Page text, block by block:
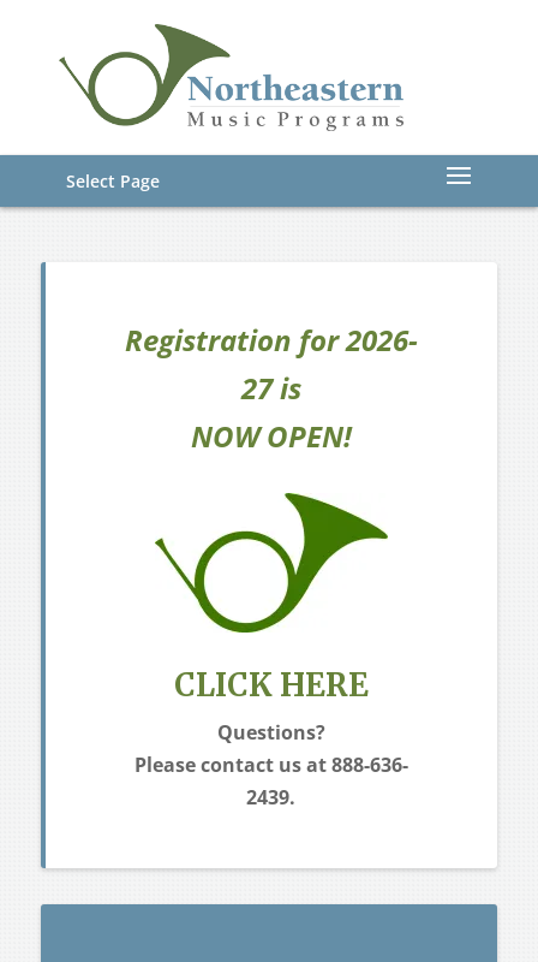
Select Page
Registration for 2026-
27 is
NOW OPEN!
CLICK HERE
Questions?
Please contact us at 888-636-
2439.